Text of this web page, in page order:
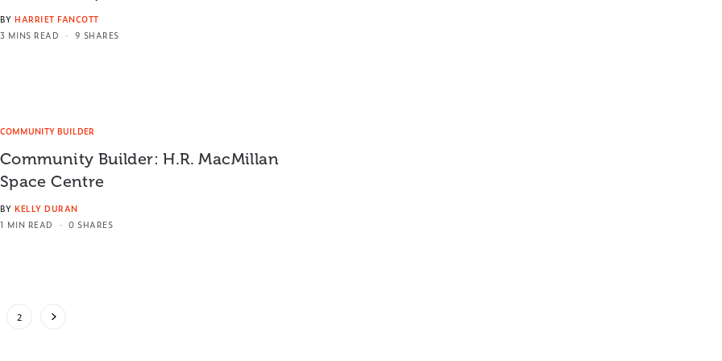
BY HARRIET FANCOTT
3 MINS READ
9 SHARES
COMMUNITY BUILDER
Community Builder: H.R. MacMillan
Space Centre
BY KELLY DURAN
1 MIN READ
0 SHARES
2